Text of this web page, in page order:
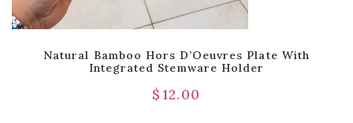
Natural Bamboo Hors D’Oeuvres Plate With
Integrated Stemware Holder
$12.00